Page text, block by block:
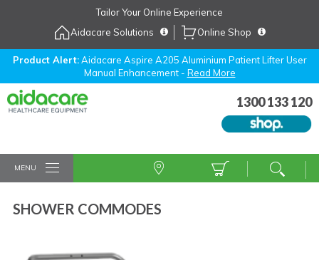
Tailor Your Online Experience
Aidacare Solutions
Online Shop
Product Alert:Aidacare Aspire A205 Aluminium Patient Lifter User
Manual Enhancement - Read More
1300 133 120
MENU
SHOWER COMMODES